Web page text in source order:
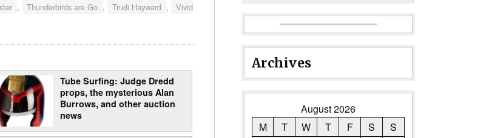
, Thunderbirds are Go , Trudi Hayward ,
Vivid
Tube Surfing: Judge Dredd
props, the mysterious Alan
Burrows, and other auction
news
Archives
August 2026
M
T W T F S
S